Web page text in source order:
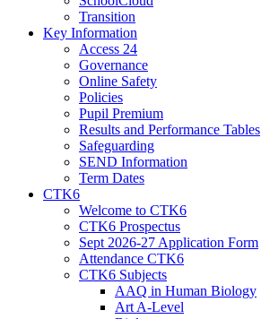
Transition
Key Information
Access 24
Governance
Online Safety
Policies
Pupil Premium
Results and Performance Tables
Safeguarding
SEND Information
Term Dates
CTK6
Welcome to CTK6
CTK6 Prospectus
Sept 2026-27 Application Form
Attendance CTK6
CTK6 Subjects
AAQ in Human Biology
Art A-Level